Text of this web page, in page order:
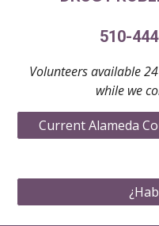
510-
Volunteers available
while we
Current Alameda